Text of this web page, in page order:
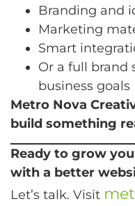
Branding and
Marketing
Smart
Or a full brand
business goals
Metro Nova
build something
Ready to grow
with a better
Let’s talk. Visit